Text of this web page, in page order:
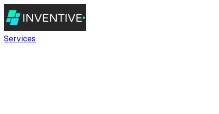
Services